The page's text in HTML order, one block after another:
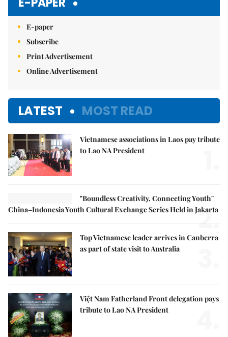
E-paper
Subscribe
Print Advertisement
Online Advertisement
LATEST MOST READ
Vietnamese associations in Laos pay tribute
to Lao NA President
"Boundless Creativity, Connecting Youth"
China–Indonesia Youth Cultural Exchange Series Held in Jakarta
2.
Top Vietnamese leader arrives in Canberra
as part of state visit to Australia
Việt Nam Fatherland Front delegation pays
tribute to Lao NA President